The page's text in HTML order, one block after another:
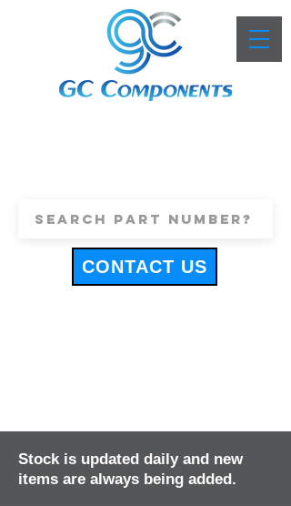
CONTACT US
Stock is updated daily and new
items are always being added.